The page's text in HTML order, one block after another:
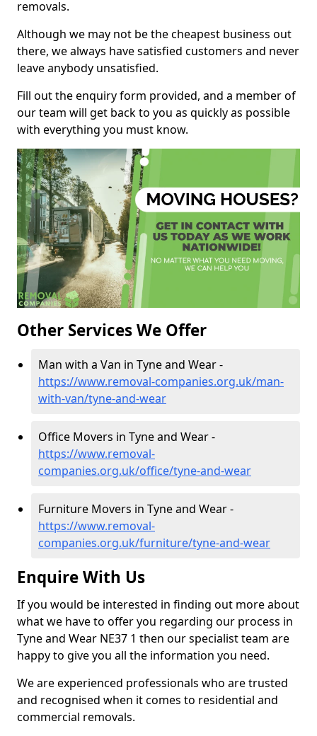
removals.
Although we may not be the cheapest business out
there, we always have satisfied customers and never
leave anybody unsatisfied.
Fill out the enquiry form provided, and a member of
our team will get back to you as quickly as possible
with everything you must know.
Other Services We Offer
Man with a Van in Tyne and Wear -
https://www.removal-companies.org.uk/man-
with-van/tyne-and-wear
Office Movers in Tyne and Wear -
https://www.removal-
companies.org.uk/office/tyne-and-wear
Furniture Movers in Tyne and Wear -
https://www.removal-
companies.org.uk/furniture/tyne-and-wear
Enquire With Us
If you would be interested in finding out more about
what we have to offer you regarding our process in
Tyne and Wear NE37 1 then our specialist team are
happy to give you all the information you need.
We are experienced professionals who are trusted
and recognised when it comes to residential and
commercial removals.